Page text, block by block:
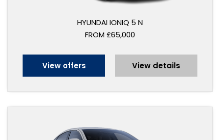
HYUNDAI IONIQ 5 N
FROM £65,000
View offers View details